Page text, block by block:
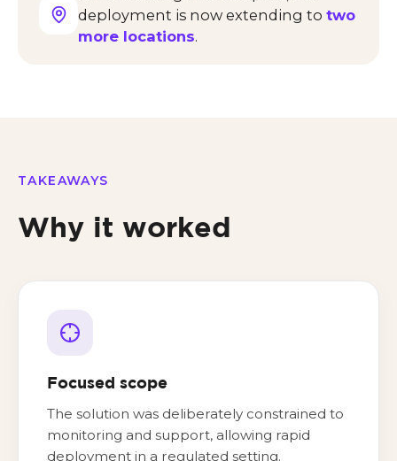
deployment is now extending to two
more locations
TAKEAWAYS
Why it worked
Focused scope
The solution was deliberately constrained to
monitoring and support, allowing rapid
deployment in a regulated setting.